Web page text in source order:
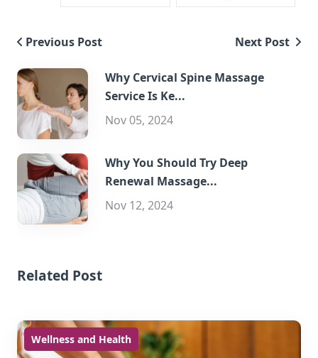
Previous Post Next Post
Why Cervical Spine Massage
Service Is Ke...
Nov 05, 2024
Why You Should Try Deep
Renewal Massage...
Nov 12, 2024
Related Post
Wellness and Health